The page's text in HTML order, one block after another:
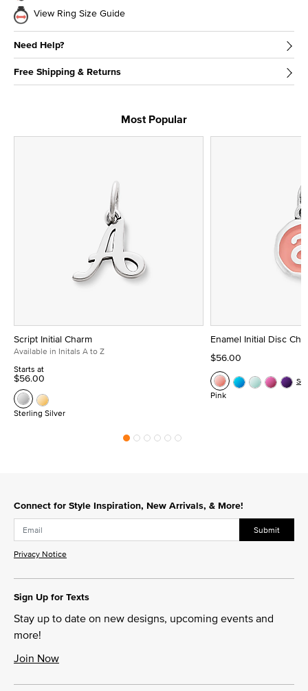
View Ring Size Guide
Need Help?
Free Shipping & Returns
Most Popular
Script Initial Charm
Available in Initals A to Z
Starts at
$56.00
Sterling Silver
Enamel Initial Disc
$56.00
Pink
Connect for Style Inspiration, New Arrivals, & More!
Submit
Privacy Notice
Sign Up for Texts
Stay up to date on new designs, upcoming events and
more!
Join Now